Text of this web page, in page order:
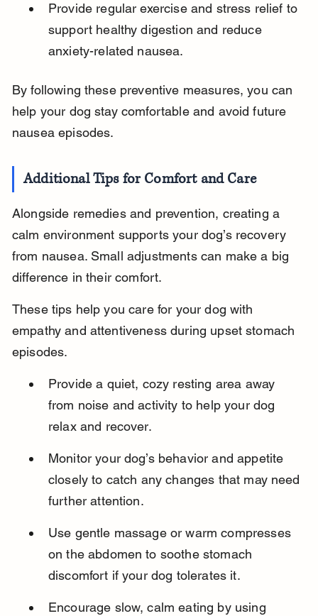
Provide regular exercise and stress relief to
support healthy digestion and reduce
anxiety-related nausea.
By following these preventive measures, you can
help your dog stay comfortable and avoid future
nausea episodes.
Additional Tips for Comfort and Care
Alongside remedies and prevention, creating a
calm environment supports your dog’s recovery
from nausea. Small adjustments can make a big
difference in their comfort.
These tips help you care for your dog with
empathy and attentiveness during upset stomach
episodes.
Provide a quiet, cozy resting area away
from noise and activity to help your dog
relax and recover.
Monitor your dog’s behavior and appetite
closely to catch any changes that may need
further attention.
Use gentle massage or warm compresses
on the abdomen to soothe stomach
discomfort if your dog tolerates it.
Encourage slow, calm eating by using